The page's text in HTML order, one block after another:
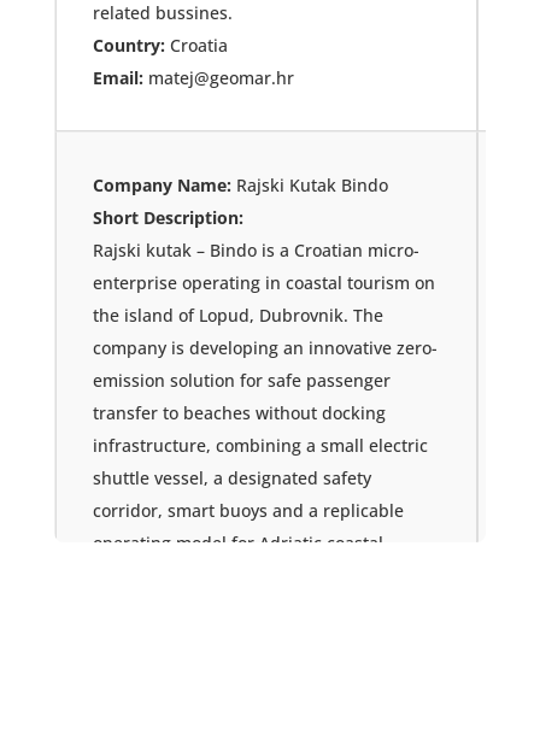
related bussines.
Country: Croatia
Email: matej@geomar.hr
Company Name: Rajski Kutak Bindo
Short Description:
Rajski kutak – Bindo is a Croatian micro-
enterprise operating in coastal tourism on
the island of Lopud, Dubrovnik. The
company is developing an innovative zero-
emission solution for safe passenger
transfer to beaches without docking
infrastructure, combining a small electric
shuttle vessel, a designated safety
corridor, smart buoys and a replicable
operating model for Adriatic coastal